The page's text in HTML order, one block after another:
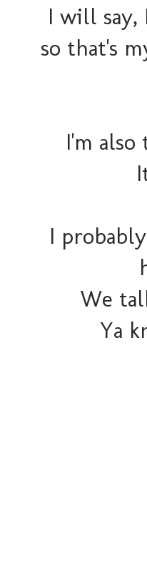
I will
so that's
I'm
I
We
Ya